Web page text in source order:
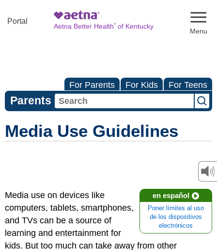
Portal
Aetna Better Health®of Kentucky
For Parents For Kids For Teens
Parents
Media Use Guidelines
en español
Poner límites al uso
de los dispositivos
electrónicos
Media use on devices like
computers, tablets, smartphones,
and TVs can be a source of
learning and entertainment for
kids. But too much can take away from other